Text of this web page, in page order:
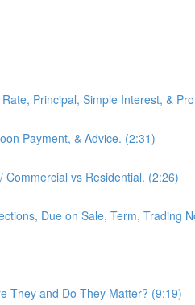
Principal, Simple Interest, &
Payment, & Advice. (2:31)
vs Residential. (2:26)
Due on Sale, Term, Trading
They and Do They Matter? (9:19)